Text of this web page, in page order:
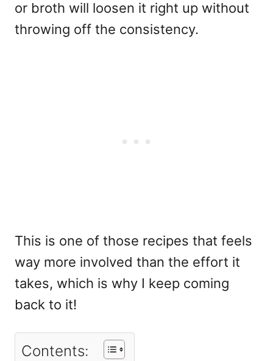
or broth will loosen it right up without
throwing off the consistency.
This is one of those recipes that feels
way more involved than the effort it
takes, which is why I keep coming
back to it!
Contents: